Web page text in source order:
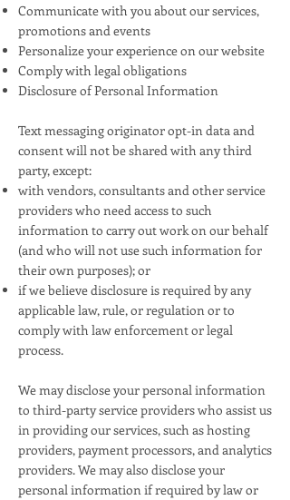
Communicate with you about our services,
promotions and events
Personalize your experience on our website
Comply with legal obligations
Disclosure of Personal Information
Text messaging originator opt-in data and
consent will not be shared with any third
party, except:
with vendors, consultants and other service
providers who need access to such
information to carry out work on our behalf
(and who will not use such information for
their own purposes); or
if we believe disclosure is required by any
applicable law, rule, or regulation or to
comply with law enforcement or legal
process.
We may disclose your personal information
to third-party service providers who assist us
in providing our services, such as hosting
providers, payment processors, and analytics
providers. We may also disclose your
personal information if required by law or